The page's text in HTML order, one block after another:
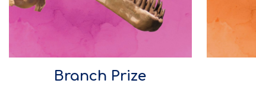
Branch Prize